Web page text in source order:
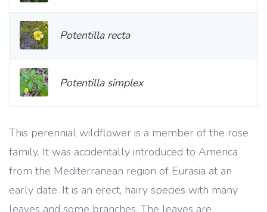
This perennial wildflower is a member of the rose
family. It was accidentally introduced to America
from the Mediterranean region of Eurasia at an
early date. It is an erect, hairy species with many
Potentilla recta
Potentilla simplex